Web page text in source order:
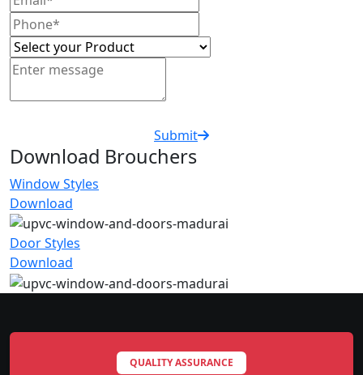
Submit
Download Brouchers
Window Styles
Download
Door Styles
Download
QUALITY ASSURANCE